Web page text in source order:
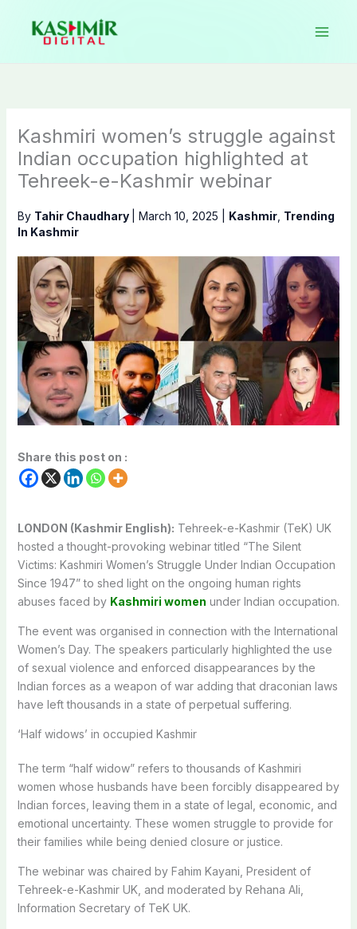
content
Kashmiri women’s struggle against
Indian occupation highlighted at
Tehreek-e-Kashmir webinar
By Tahir Chaudhary March 10, 2025 Kashmir, Trending
In Kashmir
Share this post on :
LONDON (Kashmir English): Tehreek-e-Kashmir (TeK) UK
hosted a thought-provoking webinar titled “The Silent
Victims: Kashmiri Women’s Struggle Under Indian Occupation
Since 1947” to shed light on the ongoing human rights
abuses faced by Kashmiri women under Indian occupation.
The event was organised in connection with the International
Women’s Day. The speakers particularly highlighted the use
of sexual violence and enforced disappearances by the
Indian forces as a weapon of war adding that draconian laws
have left thousands in a state of perpetual suffering.
‘Half widows’ in occupied Kashmir
The term “half widow” refers to thousands of Kashmiri
women whose husbands have been forcibly disappeared by
Indian forces, leaving them in a state of legal, economic, and
emotional uncertainty. These women struggle to provide for
their families while being denied closure or justice.
The webinar was chaired by Fahim Kayani, President of
Tehreek-e-Kashmir UK, and moderated by Rehana Ali,
Information Secretary of TeK UK.